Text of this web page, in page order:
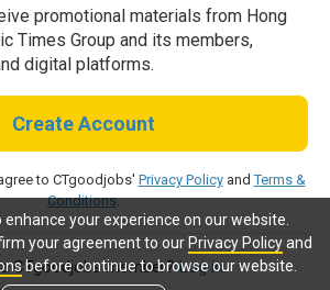
enhance your experience on our website.
your agreement to our Privacy Policyand
before continue to browse our website.
promotional materials from Hong
Times Group and its members,
digital platforms.
Create Account
to CTgoodjobs' Privacy PolicyandTerms &
Conditions.
CTgoodjobs member?Log in.